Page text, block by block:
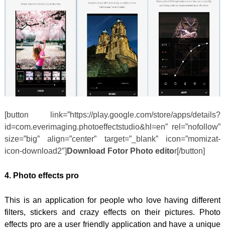
[button link=”https://play.google.com/store/apps/details?
id=com.everimaging.photoeffectstudio&hl=en” rel=”nofollow”
size=”big” align=”center” target=”_blank” icon=”momizat-
icon-download2″] Download Fotor Photo editor[/button]
4. Photo effects pro
This is an application for people who love having different
filters, stickers and crazy effects on their pictures. Photo
effects pro are a user friendly application and have a unique